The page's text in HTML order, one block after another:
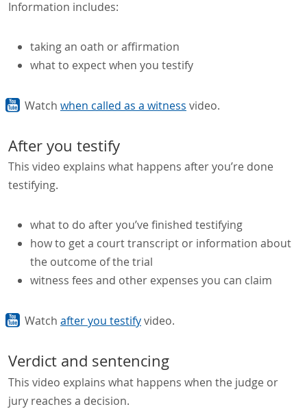
Information includes:
taking an oath or affirmation
what to expect when you testify
Watch when called as a witness video.
After you testify
This video explains what happens after you’re done
testifying.
what to do after you’ve finished testifying
how to get a court transcript or information about
the outcome of the trial
witness fees and other expenses you can claim
Watch after you testifyvideo.
Verdict and sentencing
This video explains what happens when the judge or
jury reaches a decision.